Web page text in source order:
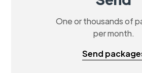
One or thousands of
per month.
Send